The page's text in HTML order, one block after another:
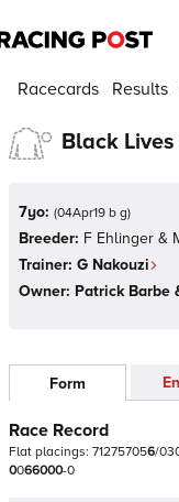
Racecards Results
Black
7yo: (04Apr19 b g)
Breeder: F Ehlinger &
Trainer: G Nakouzi
Owner: Patrick Barbe
Form
Race Record
Flat placings: 712757056/03
0066000-0